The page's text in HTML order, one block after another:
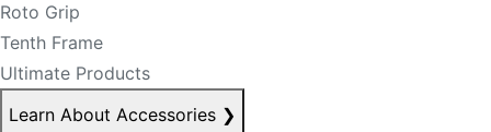
Roto Grip
Tenth Frame
Ultimate Products
Learn About Accessories ❯